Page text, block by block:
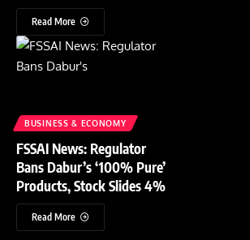
Read More
BUSINESS & ECONOMY
FSSAI News: Regulator
Bans Dabur’s ‘100% Pure’
Products, Stock Slides 4%
Read More